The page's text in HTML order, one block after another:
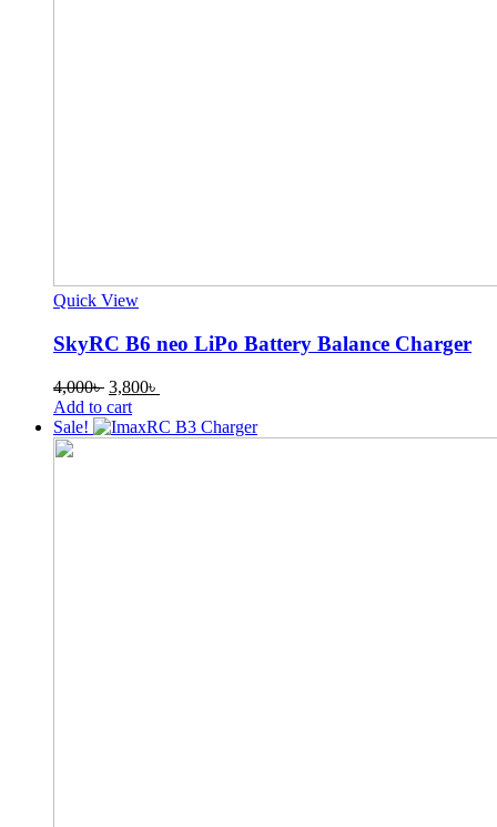
Quick View
SkyRC B6 neo LiPo Battery Balance Charger
4,000৳ Original
price
was:
3,800৳
is:
Add to cart
Sale!